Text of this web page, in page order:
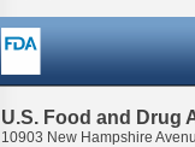
U.S. Food and Drug
10903 New Hampshire